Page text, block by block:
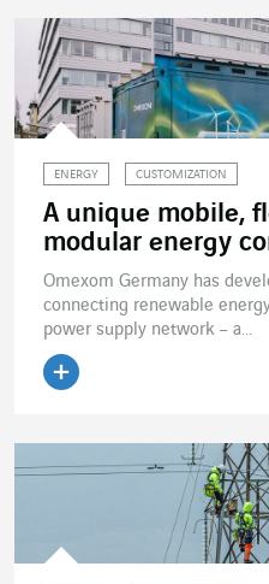
ENERGY CUSTOMIZATION
A unique mobile,
modular energy
Omexom Germany has
connecting renewable
power supply network – a...